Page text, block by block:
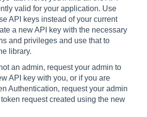
valid for your application. Use
API keys instead of your current
a new API key with the necessary
and privileges and use that to
library.
an admin, request your admin to
API key with you, or if you are
Authentication, request your admin
request created using the new